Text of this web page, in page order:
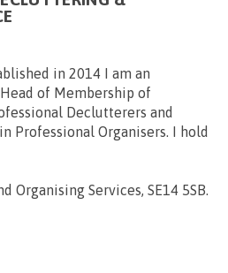
in 2014 I am an
of Membership of
Declutterers and
Professional Organisers. I hold
Organising Services, SE14 5SB.